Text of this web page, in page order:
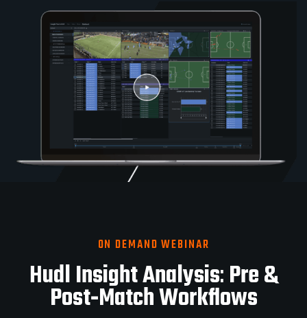
ON DEMAND WEBINAR
Hudl Insight Analysis:Pre &
Post‑Match Workflows